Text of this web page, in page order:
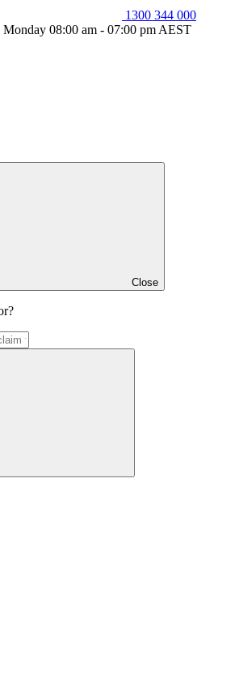
1300 344 000
Monday 08:00 am - 07:00 pm AEST
Close